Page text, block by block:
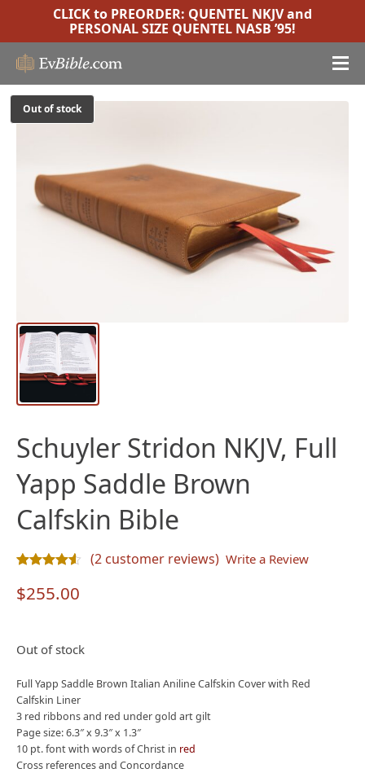
CLICK to PREORDER: QUENTEL NKJVand
PERSONAL SIZE QUENTEL NASB ’95!
Out of stock
Schuyler Stridon NKJV, Full
Yapp Saddle Brown
Calfskin Bible
(2 customer reviews) Write a Review
$255.00
Out of stock
Full Yapp Saddle Brown Italian Aniline Calfskin Cover with Red
Calfskin Liner
3 red ribbons and red under gold art gilt
Page size: 6.3″ x 9.3″ x 1.3″
10 pt. font with words of Christ in red
Cross references and Concordance